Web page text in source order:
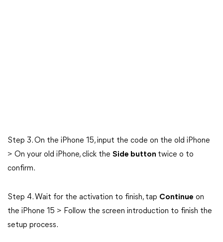
Step 3. On the iPhone 15, input the code on the old iPhone
> On your old iPhone, click the Side button twice o to
confirm.
Step 4. Wait for the activation to finish, tap Continue on
the iPhone 15 > Follow the screen introduction to finish the
setup process.